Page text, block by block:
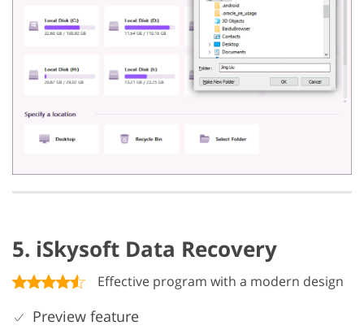
5. iSkysoft Data Recovery
Effective program with a modern design
Preview feature